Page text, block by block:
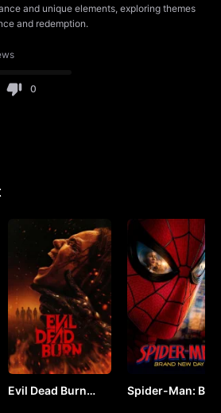
and unique elements, exploring themes
and redemption.
0
Evil Dead Burn
Spider-Man: